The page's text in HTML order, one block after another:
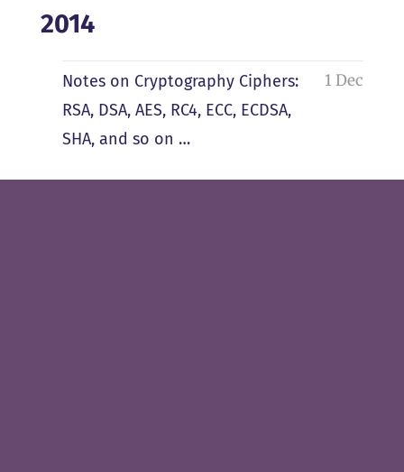
2014
Notes on Cryptography Ciphers:
RSA, DSA, AES, RC4, ECC, ECDSA,
SHA, and so on …
1 Dec